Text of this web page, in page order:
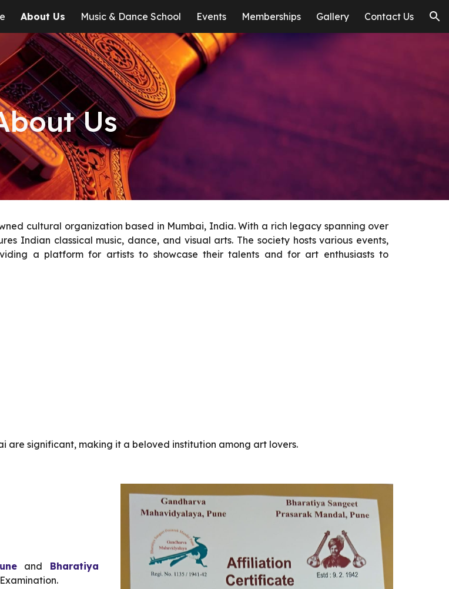
Skip to navigation
About Us Music & Dance School Events Memberships Gallery Contact Us
Us
cultural organization based in Mumbai, India. With a rich legacy spanning over
Indian classical music, dance, and visual arts. The society hosts various events,
a platform for artists to showcase their talents and for art enthusiasts to
are significant, making it a beloved institution among art lovers.
and Bharatiya